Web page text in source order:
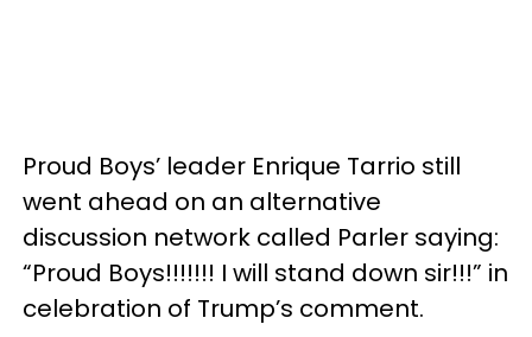
Proud Boys’ leader Enrique Tarrio still
went ahead on an alternative
discussion network called Parler saying:
“Proud Boys!!!!!!! I will stand down sir!!!” in
celebration of Trump’s comment.